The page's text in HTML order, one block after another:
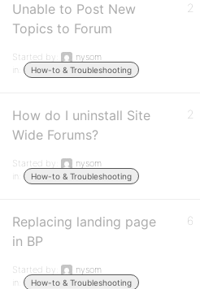
Unable to Post New
Topics to Forum
Started by:
nysom
in:
How-to & Troubleshooting
2
How do I uninstall Site
Wide Forums?
Started by:
nysom
in:
How-to & Troubleshooting
2
Replacing landing page
in BP
Started by:
nysom
in:
How-to & Troubleshooting
6